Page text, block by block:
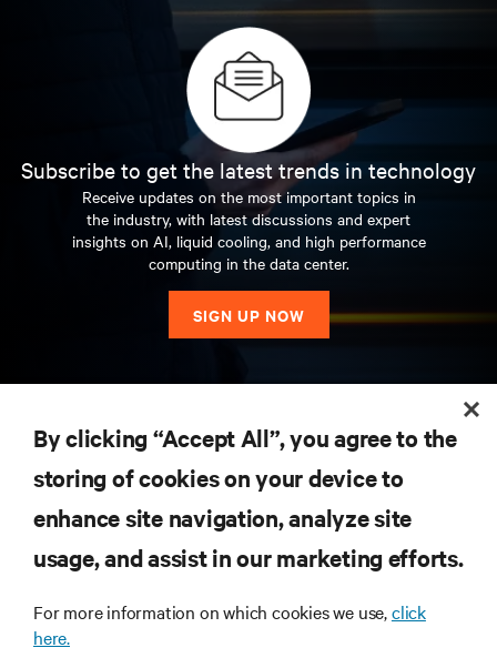
Subscribe to get the latest trends in technology
Receive updates on the most important topics in
the industry, with latest discussions and expert
insights on AI, liquid cooling, and high performance
computing in the data center.
SIGN UP NOW
SUPPORT
By clicking “Accept All”, you agree to the
storing of cookies on your device to
enhance site navigation, analyze site
usage, and assist in our marketing efforts.
For more information on which cookies we use,click
here.